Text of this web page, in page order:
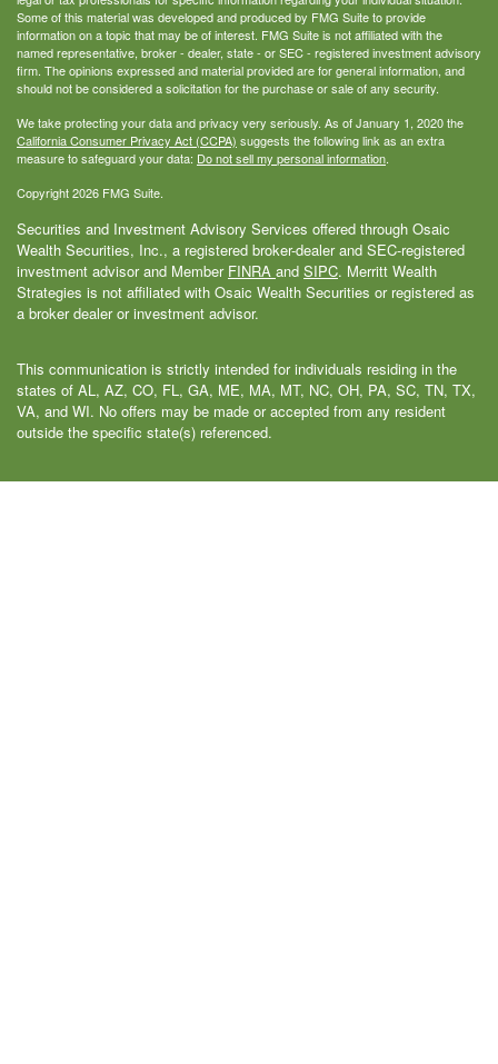
Some of this material was developed and produced by FMG Suite to provide
information on a topic that may be of interest. FMG Suite is not affiliated with the
named representative, broker - dealer, state - or SEC - registered investment advisory
firm. The opinions expressed and material provided are for general information, and
should not be considered a solicitation for the purchase or sale of any security.
We take protecting your data and privacy very seriously. As of January 1, 2020 the
California Consumer Privacy Act (CCPA) suggests the following link as an extra
measure to safeguard your data: Do not sell my personal information.
Copyright 2026 FMG Suite.
Securities and Investment Advisory Services offered through Osaic
Wealth Securities, Inc., a registered broker-dealer and SEC-registered
investment advisor and Member FINRA and SIPC. Merritt Wealth
Strategies is not affiliated with Osaic Wealth Securities or registered as
a broker dealer or investment advisor.
This communication is strictly intended for individuals residing in the
states of AL, AZ, CO, FL, GA, ME, MA, MT, NC, OH, PA, SC, TN, TX,
VA, and WI. No offers may be made or accepted from any resident
outside the specific state(s) referenced.